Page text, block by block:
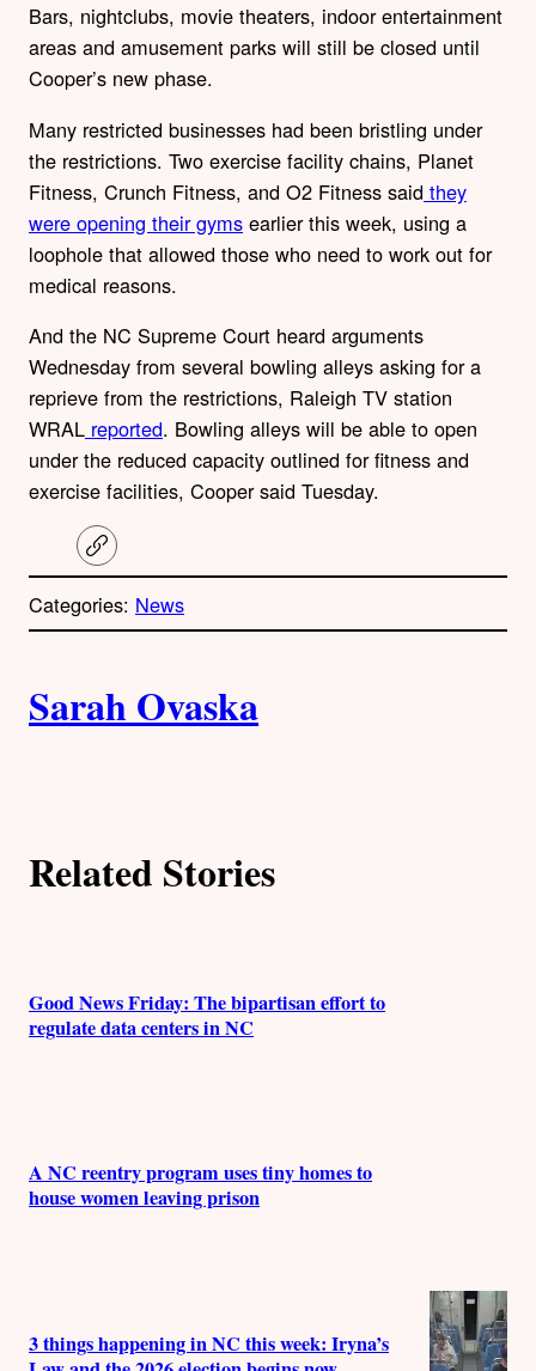
Bars, nightclubs, movie theaters, indoor entertainment
areas and amusement parks will still be closed until
Cooper’s new phase.
Many restricted businesses had been bristling under
the restrictions. Two exercise facility chains, Planet
Fitness, Crunch Fitness, and O2 Fitness said they
were opening their gyms earlier this week, using a
loophole that allowed those who need to work out for
medical reasons.
And the NC Supreme Court heard arguments
Wednesday from several bowling alleys asking for a
reprieve from the restrictions, Raleigh TV station
WRAL reported. Bowling alleys will be able to open
under the reduced capacity outlined for fitness and
exercise facilities, Cooper said Tuesday.
C
o
y
Categories: News
u
o
s
Sarah Ovaska
Related Stories
Good News Friday: The bipartisan effort to
regulate data centers in NC
A NC reentry program uses tiny homes to
house women leaving prison
3 things happening in NC this week: Iryna’s